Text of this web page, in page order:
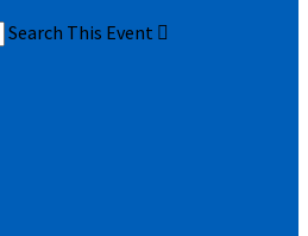
Search This Event 